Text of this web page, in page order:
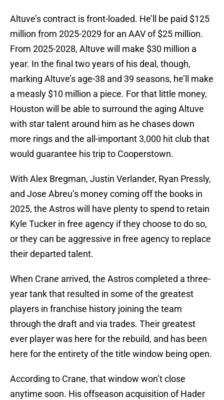
Altuve’s contract is front-loaded. He’ll be paid $125
million from 2025-2029 for an AAV of $25 million.
From 2025-2028, Altuve will make $30 million a
year. In the final two years of his deal, though,
marking Altuve’s age-38 and 39 seasons, he’ll make
a measly $10 million a piece. For that little money,
Houston will be able to surround the aging Altuve
with star talent around him as he chases down
more rings and the all-important 3,000 hit club that
would guarantee his trip to Cooperstown.
With Alex Bregman, Justin Verlander, Ryan Pressly,
and Jose Abreu’s money coming off the books in
2025, the Astros will have plenty to spend to retain
Kyle Tucker in free agency if they choose to do so,
or they can be aggressive in free agency to replace
their departed talent.
When Crane arrived, the Astros completed a three-
year tank that resulted in some of the greatest
players in franchise history joining the team
through the draft and via trades. Their greatest
ever player was here for the rebuild, and has been
here for the entirety of the title window being open.
According to Crane, that window won’t close
anytime soon. His offseason acquisition of Hader